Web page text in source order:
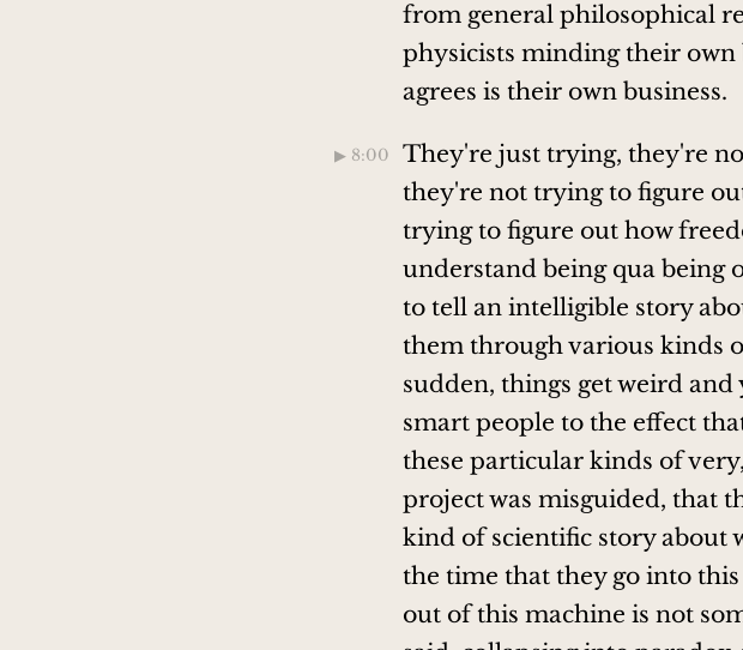
from general philosophical
physicists minding their
agrees is their own business.
▶︎ 8:00
They're just trying, they're
they're not trying to figure
trying to figure out how
understand being qua being
to tell an intelligible story
them through various kinds
sudden, things get weird
smart people to the effect
these particular kinds of
project was misguided, that
kind of scientific story about
the time that they go into
out of this machine is not